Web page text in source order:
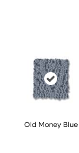
Old Money Blue